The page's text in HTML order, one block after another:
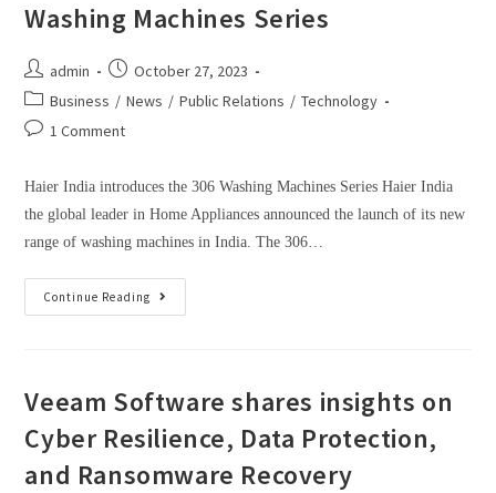
Washing Machines Series
admin
October 27, 2023
Business / News / Public Relations / Technology
1 Comment
Haier India introduces the 306 Washing Machines Series Haier India
the global leader in Home Appliances announced the launch of its new
range of washing machines in India. The 306…
Continue Reading
Veeam Software shares insights on
Cyber Resilience, Data Protection,
and Ransomware Recovery